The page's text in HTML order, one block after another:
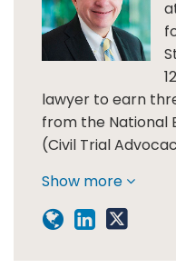
lawyer to earn
from the National
(Civil Trial
Show more